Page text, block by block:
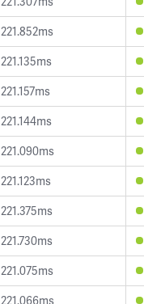
221.852ms
221.135ms
221.157ms
221.144ms
221.090ms
221.123ms
221.375ms
221.730ms
221.075ms
221.066ms